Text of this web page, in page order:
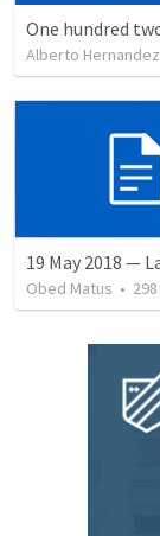
Alberto Hernandez
Obed Matus • 298